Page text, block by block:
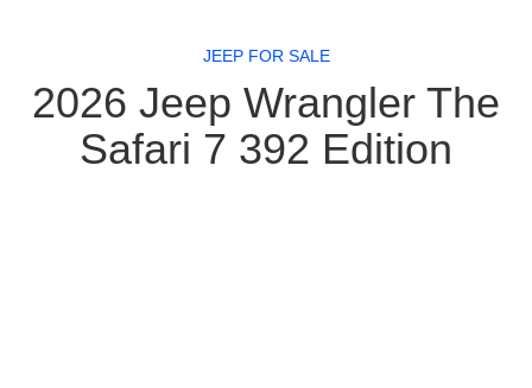
JEEP FOR SALE
2026 Jeep Wrangler The
Safari 7 392 Edition